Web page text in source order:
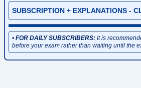
SUBSCRIPTION + EXPLANATIONS -
•FOR DAILY SUBSCRIBERS: It is
before your exam rather than waiting until the